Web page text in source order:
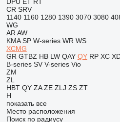
CR SRV
1140 1160 1280 1390 3070 3080
WG
AR AW
KMA SP W-series WR WS
XCMG
GR GTBZ HB LW QAY QY RP XC
B-series SV V-series Vio
ZM
ZL
HBT QY ZA ZE ZLJ ZS ZT
H
показать все
Место расположения
Поиск по радиусу